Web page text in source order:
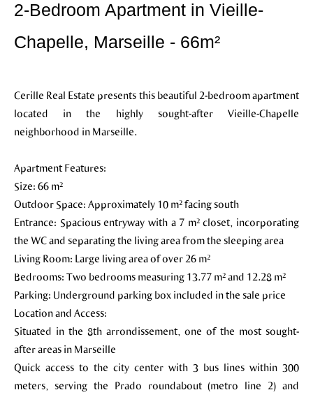
2-Bedroom Apartment in Vieille-
Chapelle, Marseille - 66m²
Cerille Real Estate presents this beautiful 2-bedroom apartment
located in the highly sought-after Vieille-Chapelle
neighborhood in Marseille.
Apartment Features:
Size: 66 m²
Outdoor Space: Approximately 10 m² facing south
Entrance: Spacious entryway with a 7 m² closet, incorporating
the WC and separating the living area from the sleeping area
Living Room: Large living area of over 26 m²
Bedrooms: Two bedrooms measuring 13.77 m² and 12.28 m²
Parking: Underground parking box included in the sale price
Location and Access:
Situated in the 8th arrondissement, one of the most sought-
after areas in Marseille
Quick access to the city center with 3 bus lines within 300
meters, serving the Prado roundabout (metro line 2) and